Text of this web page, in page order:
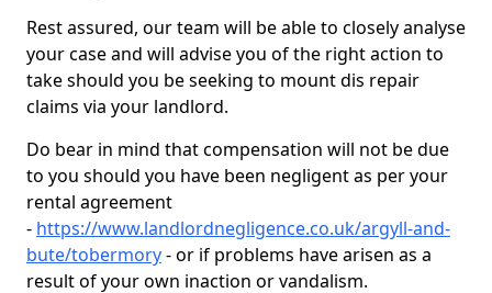
Rest assured, our team will be able to closely analyse
your case and will advise you of the right action to
take should you be seeking to mount dis repair
claims via your landlord.
Do bear in mind that compensation will not be due
to you should you have been negligent as per your
rental agreement
- https://www.landlordnegligence.co.uk/argyll-and-
bute/tobermory- or if problems have arisen as a
result of your own inaction or vandalism.